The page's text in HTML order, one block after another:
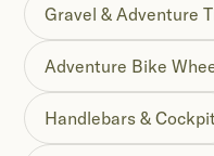
Gravel & Adventure
Adventure Bike
Handlebars & Cockpit